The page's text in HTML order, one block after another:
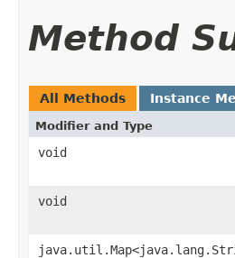
Method
All Methods Instance
Modifier and Type
void
void